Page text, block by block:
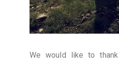
We would like to thank